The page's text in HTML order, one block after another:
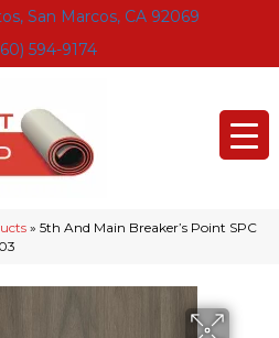
San Marcos, CA 92069
594-9174
» 5th And Main Breaker’s Point SPC